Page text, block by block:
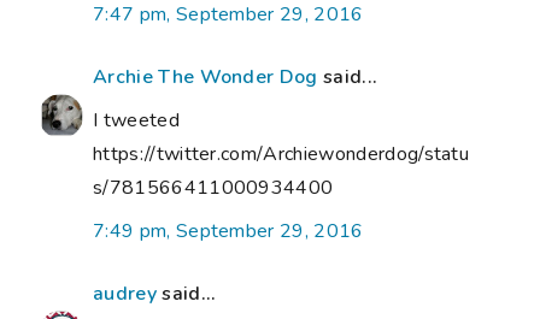
7:47 pm, September 29, 2016
Archie The Wonder Dog said...
I tweeted
https://twitter.com/Archiewonderdog/statu
s/781566411000934400
7:49 pm, September 29, 2016
audreysaid...